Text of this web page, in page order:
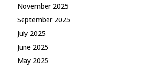
November 2025
September 2025
July 2025
June 2025
May 2025